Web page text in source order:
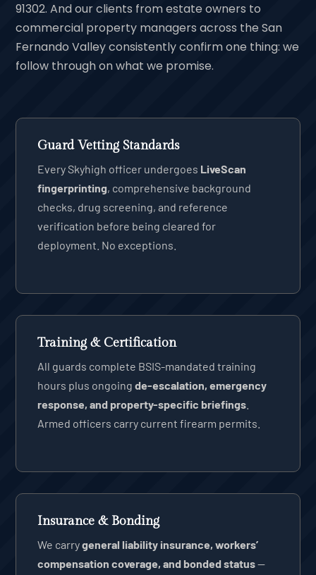
91302. And our clients from estate owners to
commercial property managers across the San
Fernando Valley consistently confirm one thing: we
follow through on what we promise.
Guard Vetting Standards
Every Skyhigh officer undergoes LiveScan
fingerprinting, comprehensive background
checks, drug screening, and reference
verification before being cleared for
deployment. No exceptions.
Training & Certification
All guards complete BSIS-mandated training
hours plus ongoing de-escalation, emergency
response, and property-specific briefings
Armed officers carry current firearm permits.
Insurance & Bonding
We carrygeneral liability insurance, workers’
compensation coverage, and bonded status—